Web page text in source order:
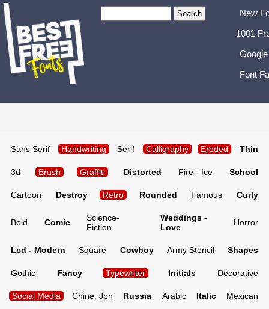
New
1001
Font
Sans Serif Handwriting Serif Calligraphy Eroded Thin
3d Brush Graffiti Distorted Fire - Ice School
Cartoon Destroy Retro Rounded Famous Curly
Bold Comic
Science-
Fiction
Weddings -
Love
Horror
Lcd - Modern Square Cowboy Army Stencil Shapes
Gothic Fancy Typewriter Initials Decorative
Social Media Chine, Jpn Russia Arabic Italic Mexican